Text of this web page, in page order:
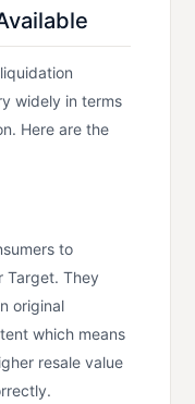
widely in terms
Here are the
to
Target. They
original
which means
resale value